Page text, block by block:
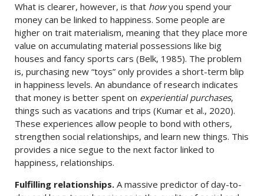
What is clearer, however, is that howyou spend your
money can be linked to happiness. Some people are
higher on trait materialism, meaning that they place more
value on accumulating material possessions like big
houses and fancy sports cars (Belk, 1985). The problem
is, purchasing new “toys” only provides a short-term blip
in happiness levels. An abundance of research indicates
that money is better spent on experiential purchases,
things such as vacations and trips (Kumar et al., 2020).
These experiences allow people to bond with others,
strengthen social relationships, and learn new things. This
provides a nice segue to the next factor linked to
happiness, relationships.
Fulfilling relationships. A massive predictor of day-to-